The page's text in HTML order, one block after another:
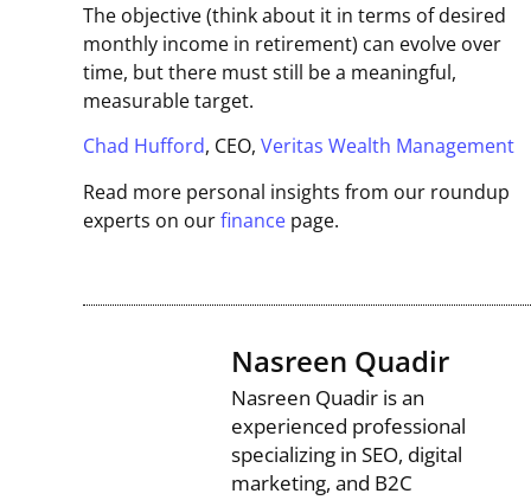
The objective (think about it in terms of desired
monthly income in retirement) can evolve over
time, but there must still be a meaningful,
measurable target.
Chad Hufford, CEO, Veritas Wealth Management
Read more personal insights from our roundup
experts on ourfinance page.
Nasreen Quadir
Nasreen Quadir is an
experienced professional
specializing in SEO, digital
marketing, and B2C